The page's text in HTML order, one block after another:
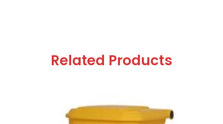
Related Products